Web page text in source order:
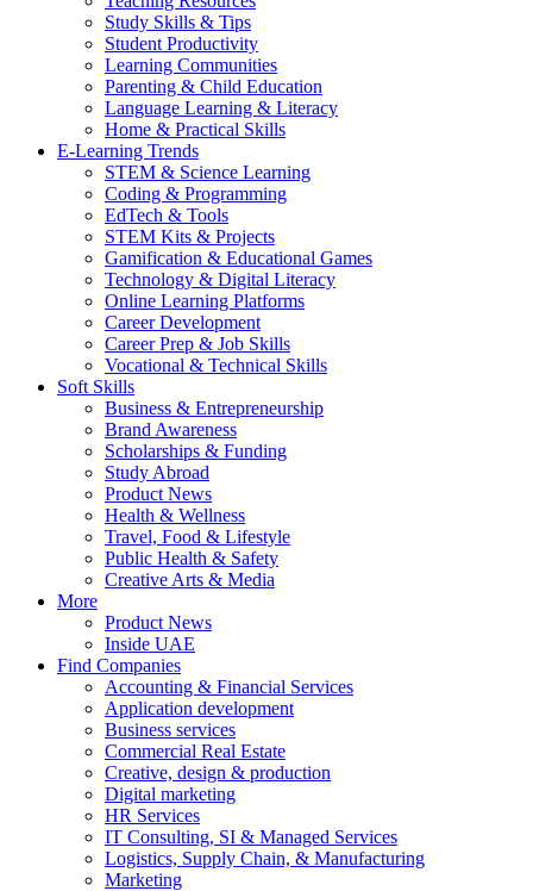
Study Skills & Tips
Student Productivity
Learning Communities
Parenting & Child Education
Language Learning & Literacy
Home & Practical Skills
E-Learning Trends
STEM & Science Learning
Coding & Programming
EdTech & Tools
STEM Kits & Projects
Gamification & Educational Games
Technology & Digital Literacy
Online Learning Platforms
Career Development
Career Prep & Job Skills
Vocational & Technical Skills
Soft Skills
Business & Entrepreneurship
Brand Awareness
Scholarships & Funding
Study Abroad
Product News
Health & Wellness
Travel, Food & Lifestyle
Public Health & Safety
Creative Arts & Media
More
Product News
Inside UAE
Find Companies
Accounting & Financial Services
Application development
Business services
Commercial Real Estate
Creative, design & production
Digital marketing
HR Services
IT Consulting, SI & Managed Services
Logistics, Supply Chain, & Manufacturing
Marketing